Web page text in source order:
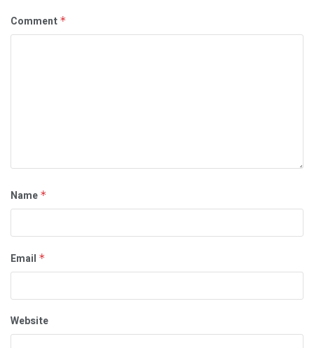
Comment *
Name *
Email *
Website